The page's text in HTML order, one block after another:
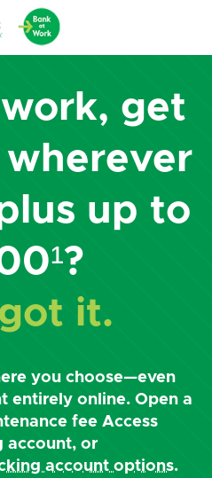
get
up to
it.
you choose—even
entirely online. Open a
fee Access
account, or
account options.